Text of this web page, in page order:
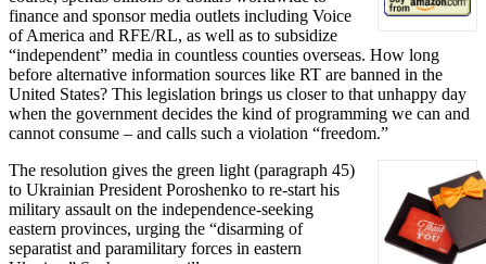
finance and sponsor media outlets including Voice
of America and RFE/RL, as well as to subsidize
“independent” media in countless counties overseas. How long
before alternative information sources like RT are banned in the
United States? This legislation brings us closer to that unhappy day
when the government decides the kind of programming we can and
cannot consume – and calls such a violation “freedom.”
The resolution gives the green light (paragraph 45)
to Ukrainian President Poroshenko to re-start his
military assault on the independence-seeking
eastern provinces, urging the “disarming of
separatist and paramilitary forces in eastern